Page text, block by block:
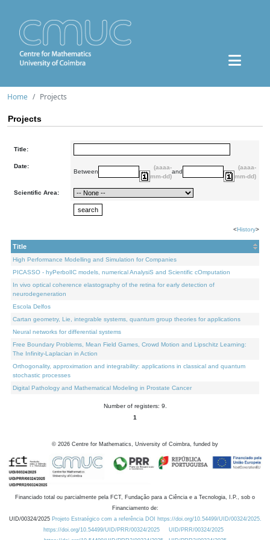
Home Projects
Projects
Title:
Date:
Between
(aaaa-
mm-dd)
and
(aaaa-
mm-dd)
Scientific Area:
<History>
Title
High Performance Modelling and Simulation for Companies
PICASSO - hyPerbolIC models, numerical AnalysiS and Scientific cOmputation
In vivo optical coherence elastography of the retina for early detection of
neurodegeneration
Escola Delfos
Cartan geometry, Lie, integrable systems, quantum group theories for applications
Neural networks for differential systems
Free Boundary Problems, Mean Field Games, Crowd Motion and Lipschitz Learning:
The Infinity-Laplacian in Action
Orthogonality, approximation and integrability: applications in classical and quantum
stochastic processes
Digital Pathology and Mathematical Modeling in Prostate Cancer
Number of registers: 9.
1
© 2026 Centre for Mathematics, University of Coimbra, funded by
Financiado total ou parcialmente pela FCT, Fundação para a Ciência e a Tecnologia, I.P., sob o
Financiamento de:
UID/00324/2025 Projeto Estratégico com a referência DOI https://doi.org/10.54499/UID/00324/2025.
https://doi.org/10.54499/UID/PRR/00324/2025
UID/PRR/00324/2025